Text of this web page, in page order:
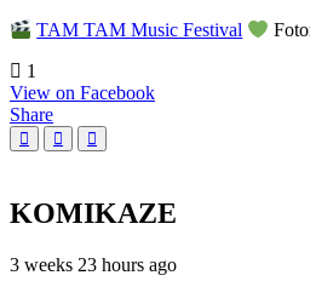
TAM TAM Music Festival
1
View on Facebook
Share
KOMIKAZE
3 weeks 23 hours ago